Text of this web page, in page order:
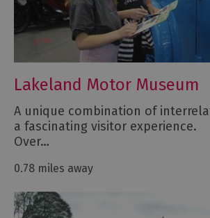
Lakeland Motor Museum
A unique combination of
a fascinating visitor experience.
Over…
0.78 miles away